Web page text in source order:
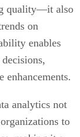
decisions,
analytics not
to
making it a
for innovation,